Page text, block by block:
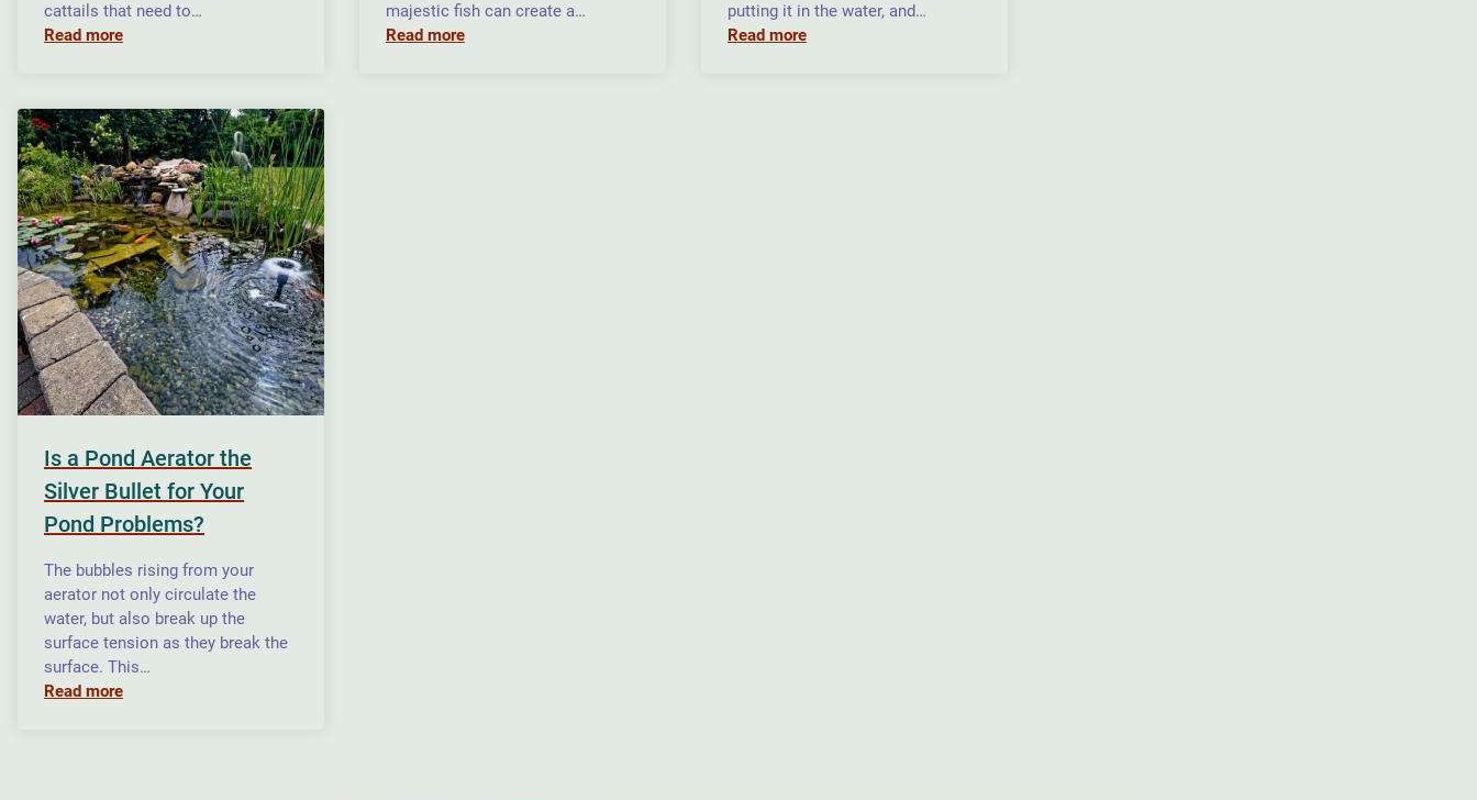
cattails that need to…
Read more
majestic fish can create a…
Read more
putting it in the water, and…
Read more
Is a Pond Aerator the
Silver Bullet for Your
Pond Problems?
The bubbles rising from your
aerator not only circulate the
water, but also break up the
surface tension as they break the
surface. This…
Read more